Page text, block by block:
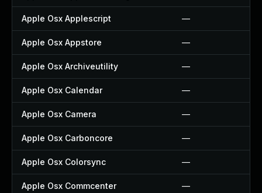
Apple Osx Applescript —
Apple Osx Appstore —
Apple Osx Archiveutility —
Apple Osx Calendar —
Apple Osx Camera —
Apple Osx Carboncore —
Apple Osx Colorsync —
Apple Osx Commcenter —